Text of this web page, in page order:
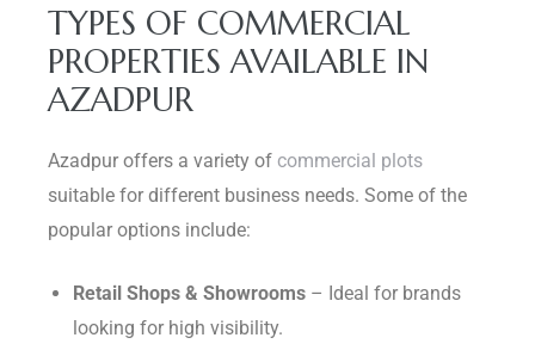
TYPES OF COMMERCIAL
PROPERTIES AVAILABLE IN
AZADPUR
Azadpur offers a variety of commercial plots
suitable for different business needs. Some of the
popular options include:
Retail Shops & Showrooms– Ideal for brands
looking for high visibility.